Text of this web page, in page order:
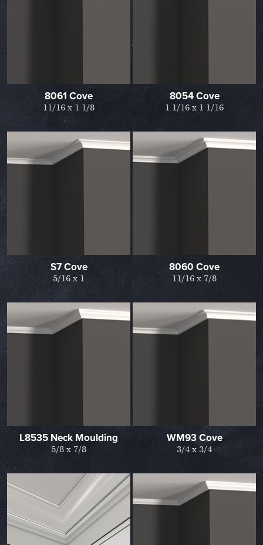
8061 Cove
11/16 x 1 1/8
8054 Cove
1 1/16 x 1 1/16
S7 Cove
5/16 x 1
8060 Cove
11/16 x 7/8
L8535 Neck Moulding
5/8 x 7/8
WM93 Cove
3/4 x 3/4